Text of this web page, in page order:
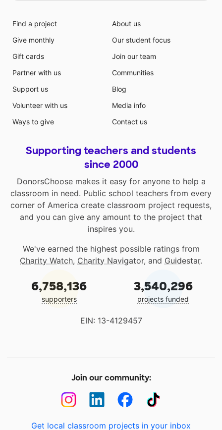
Find a project
Give monthly
Gift cards
Partner with us
Support us
Volunteer with us
Ways to give
About us
Our student focus
Join our team
Communities
Blog
Media info
Contact us
Supporting teachers and students
since 2000
DonorsChoose makes it easy for anyone to help a
classroom in need. Public school teachers from every
corner of America create classroom project requests,
and you can give any amount to the project that
inspires you.
We've earned the highest possible ratings from
Charity Watch, Charity Navigator, and Guidestar.
6,758,136
supporters
3,540,296
projects funded
EIN: 13-4129457
Join our community:
Get local classroom projects in your inbox